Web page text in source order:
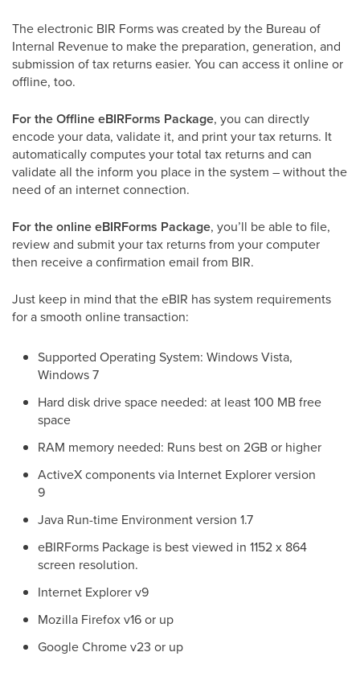
The electronic BIR Forms was created by the Bureau of
Internal Revenue to make the preparation, generation, and
submission of tax returns easier. You can access it online or
offline, too.
For the Offline eBIRForms Package, you can directly
encode your data, validate it, and print your tax returns. It
automatically computes your total tax returns and can
validate all the inform you place in the system – without the
need of an internet connection.
For the online eBIRForms Package, you’ll be able to file,
review and submit your tax returns from your computer
then receive a confirmation email from BIR.
Just keep in mind that the eBIR has system requirements
for a smooth online transaction:
Supported Operating System: Windows Vista,
Windows 7
Hard disk drive space needed: at least 100 MB free
space
RAM memory needed: Runs best on 2GB or higher
ActiveX components via Internet Explorer version
9
Java Run-time Environment version 1.7
eBIRForms Package is best viewed in 1152 x 864
screen resolution.
Internet Explorer v9
Mozilla Firefox v16 or up
Google Chrome v23 or up